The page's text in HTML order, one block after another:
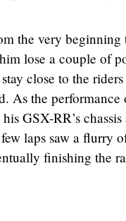
the very
lose a couple of
close to the
As the
GSX-RR’s
laps saw a flurry
finishing the